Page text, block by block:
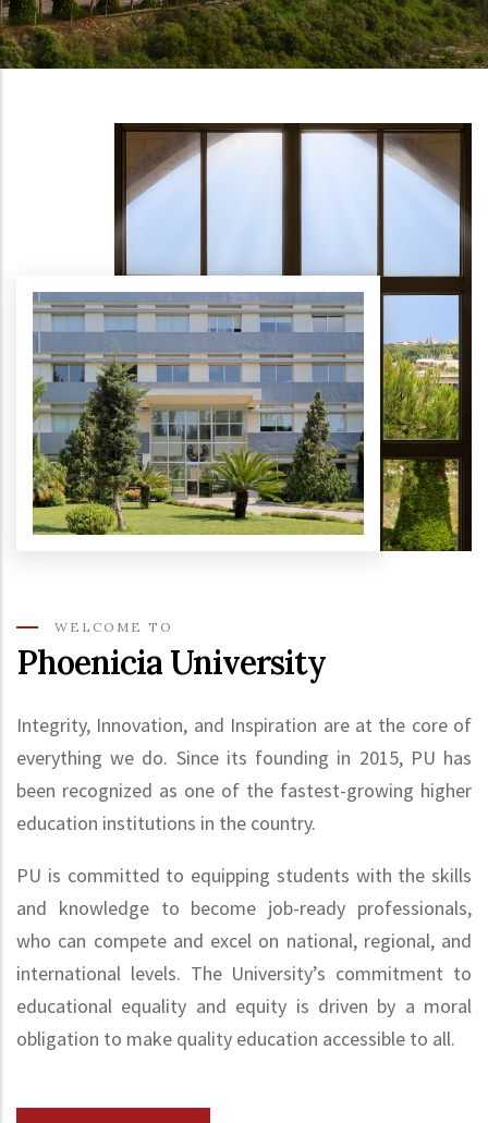
WELCOME TO
Phoenicia University
Integrity, Innovation, and Inspiration are at the core of
everything we do. Since its founding in 2015, PU has
been recognized as one of the fastest-growing higher
education institutions in the country.
PU is committed to equipping students with the skills
and knowledge to become job-ready professionals,
who can compete and excel on national, regional, and
international levels. The University’s commitment to
educational equality and equity is driven by a moral
obligation to make quality education accessible to all.